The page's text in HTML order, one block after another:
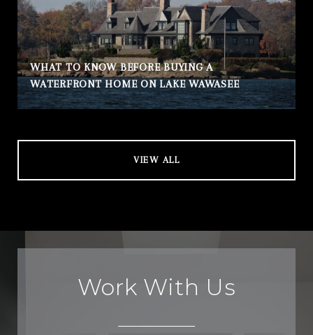
WHAT TO KNOW BEFORE BUYING A
WATERFRONT HOME ON LAKE WAWASEE
VIEW ALL
Work With Us